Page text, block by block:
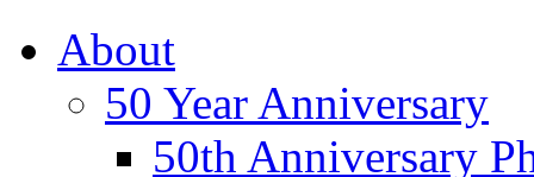
About
50 Year Anniversary
50th Anniversary